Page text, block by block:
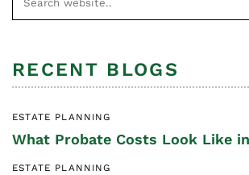
RECENT BLOGS
ESTATE PLANNING
What Probate Costs Look Like
ESTATE PLANNING